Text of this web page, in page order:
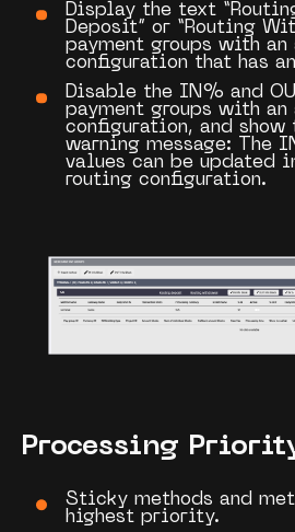
Display the text
Deposit” or “Routing
payment groups with
configuration that has an
Disable the IN% and
payment groups with
configuration, and
warning message:
The
values can be updated
routing configuration.
Processing
Sticky methods and
highest priority.